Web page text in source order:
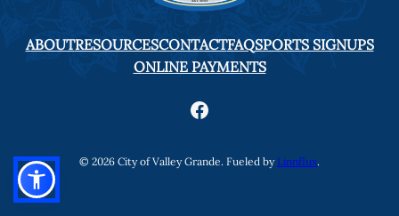
ABOUTRESOURCESCONTACTFAQSPORTS SIGNUPS
ONLINE PAYMENTS
Facebook
© 2026 City of Valley Grande. Fueled by Linnflux.